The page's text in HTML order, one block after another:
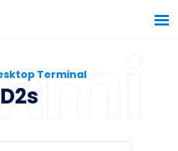
Home
Solutions
Terminal
D2s